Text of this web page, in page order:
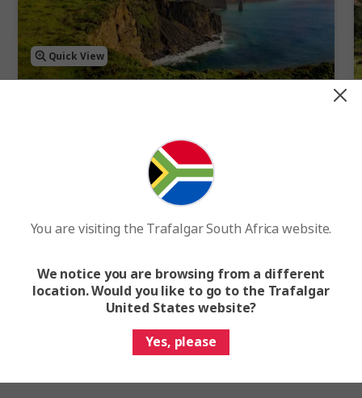
Quick View
15 Cities 1 Country
10-Day Ireland Tour of Dublin, Ring of Kerry and Galway
WASR57 500
Easy Quote View Trip
Add to compare
You are visiting the Trafalgar South Africa website.
We notice you are browsing from a different
location. Would you like to go to the Trafalgar
United States website?
Yes, please